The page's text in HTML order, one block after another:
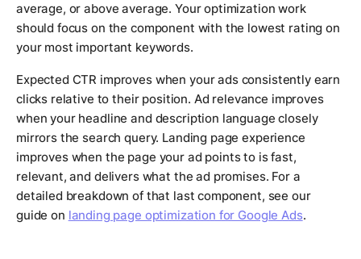
average, or above average. Your optimization work
should focus on the component with the lowest rating on
your most important keywords.
Expected CTR improves when your ads consistently earn
clicks relative to their position. Ad relevance improves
when your headline and description language closely
mirrors the search query. Landing page experience
improves when the page your ad points to is fast,
relevant, and delivers what the ad promises. For a
detailed breakdown of that last component, see our
guide on landing page optimization for Google Ads.